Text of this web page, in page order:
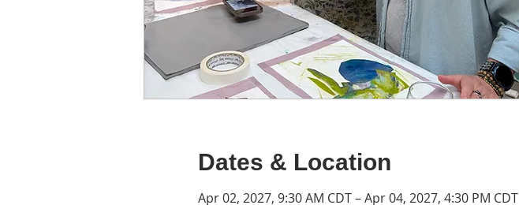
Dates & Location
Apr 02, 2027, 9:30 AM CDT – Apr 04, 2027, 4:30 PM CDT